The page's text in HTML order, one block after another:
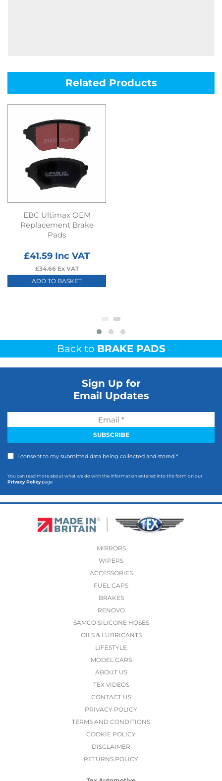
Related Products
EBC Ultimax OEM
Replacement Brake
Pads
£41.59 Inc VAT
£34.66Ex VAT
ADD TO BASKET
Back to BRAKE PADS
Sign Up for
Email Updates
I consent to my submitted data being collected and stored *
You can read more about what we do with the information entered into this form on our
Privacy Policypage
MIRRORS
WIPERS
ACCESSORIES
FUEL CAPS
BRAKES
RENOVO
SAMCO SILICONE HOSES
OILS & LUBRICANTS
LIFESTYLE
MODEL CARS
ABOUT US
TEX VIDEOS
CONTACT US
PRIVACY POLICY
TERMS AND CONDITIONS
COOKIE POLICY
DISCLAIMER
RETURNS POLICY